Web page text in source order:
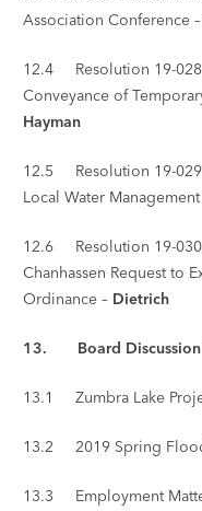
Association Conference –
12.4 Resolution 19-
Conveyance of
Hayman
12.5 Resolution 19-
Local Water Management
12.6 Resolution 19-
Chanhassen Request to
Ordinance – Dietrich
13. Board Discussion
13.1 Zumbra Lake
13.2 2019 Spring
13.3 Employment